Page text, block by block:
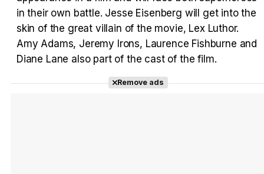
in their own battle. Jesse Eisenberg will get into the
skin of the great villain of the movie, Lex Luthor.
Amy Adams, Jeremy Irons, Laurence Fishburne and
Diane Lane also part of the cast of the film.
Remove ads